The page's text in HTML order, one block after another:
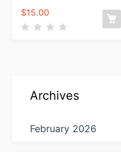
$15.00
Archives
February 2026